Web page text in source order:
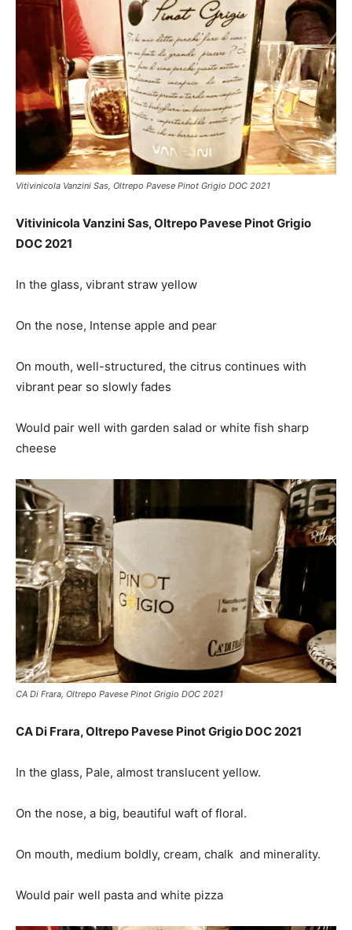
Vitivinicola Vanzini Sas, Oltrepo Pavese Pinot Grigio DOC 2021
Vitivinicola Vanzini Sas, Oltrepo Pavese Pinot Grigio
DOC 2021
In the glass, vibrant straw yellow
On the nose, Intense apple and pear
On mouth, well-structured, the citrus continues with
vibrant pear so slowly fades
Would pair well with garden salad or white fish sharp
cheese
CA Di Frara, Oltrepo Pavese Pinot Grigio DOC 2021
CA Di Frara, Oltrepo Pavese Pinot Grigio DOC 2021
In the glass, Pale, almost translucent yellow.
On the nose, a big, beautiful waft of floral.
On mouth, medium boldly, cream, chalk and minerality.
Would pair well pasta and white pizza